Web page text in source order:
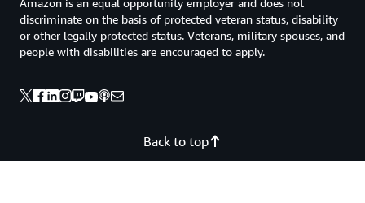
Back to top
Amazon is an equal opportunity employer and does not
discriminate on the basis of protected veteran status, disability
or other legally protected status. Veterans, military spouses, and
people with disabilities are encouraged to apply.